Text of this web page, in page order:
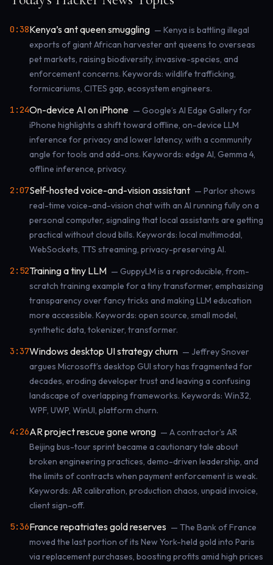
0:38Kenya’s ant queen smuggling — Kenya is battling illegal
exports of giant African harvester ant queens to overseas
pet markets, raising biodiversity, invasive-species, and
enforcement concerns. Keywords: wildlife trafficking,
formicariums, CITES gap, ecosystem engineers.
1:24On-device AI on iPhone — Google’s AI Edge Gallery for
iPhone highlights a shift toward offline, on-device LLM
inference for privacy and lower latency, with a community
angle for tools and add-ons. Keywords: edge AI, Gemma 4,
offline inference, privacy.
2:07Self-hosted voice-and-vision assistant — Parlor shows
real-time voice-and-vision chat with an AI running fully on a
personal computer, signaling that local assistants are getting
practical without cloud bills. Keywords: local multimodal,
WebSockets, TTS streaming, privacy-preserving AI.
2:52Training a tiny LLM — GuppyLM is a reproducible, from-
scratch training example for a tiny transformer, emphasizing
transparency over fancy tricks and making LLM education
more accessible. Keywords: open source, small model,
synthetic data, tokenizer, transformer.
3:37Windows desktop UI strategy churn — Jeffrey Snover
argues Microsoft’s desktop GUI story has fragmented for
decades, eroding developer trust and leaving a confusing
landscape of overlapping frameworks. Keywords: Win32,
WPF, UWP, WinUI, platform churn.
4:26AR project rescue gone wrong — A contractor’s AR
Beijing bus-tour sprint became a cautionary tale about
broken engineering practices, demo-driven leadership, and
the limits of contracts when payment enforcement is weak.
Keywords: AR calibration, production chaos, unpaid invoice,
client sign-off.
5:36France repatriates gold reserves — The Bank of France
moved the last portion of its New York-held gold into Paris
via replacement purchases, boosting profits amid high prices